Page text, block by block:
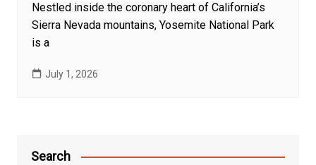
Nestled inside the coronary heart of California’s
Sierra Nevada mountains, Yosemite National Park
is a
July 1, 2026
Search